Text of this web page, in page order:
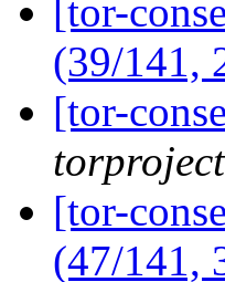
[tor-
(39/141,
[tor-
[tor-
(47/141,